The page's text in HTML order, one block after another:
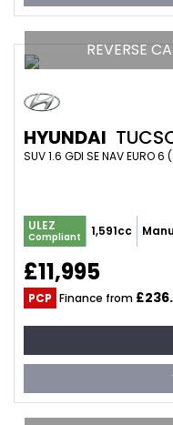
REVERSE
HYUNDAI
SUV 1.6 GDI SE NAV EURO
ULEZ
Compliant 1,591cc
£11,995
PCP Finance from